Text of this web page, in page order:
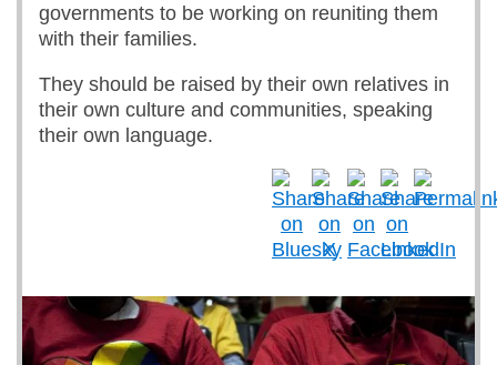
governments to be working on reuniting them
with their families.
They should be raised by their own relatives in
their own culture and communities, speaking
their own language.